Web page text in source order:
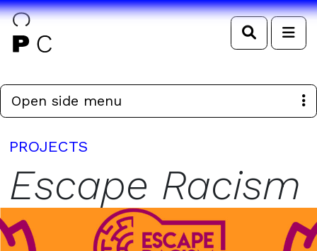
Search
PROJECTS
Escape Racism
Open side menu